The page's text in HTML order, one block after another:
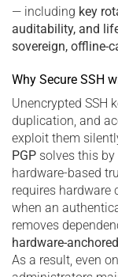
— including key
auditability, and
sovereign, offline-
Why Secure SSH
Unencrypted SSH
duplication, and
exploit them
PGP solves this
hardware-based
requires hardware
when an
removes
hardware-
As a result, even